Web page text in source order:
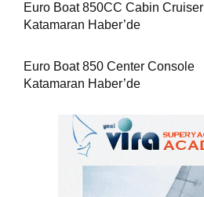
Euro Boat 850CC Cabin Cruiser
Katamaran Haber’de
Euro Boat 850 Center Console
Katamaran Haber’de